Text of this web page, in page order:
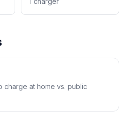
charge at home vs. public